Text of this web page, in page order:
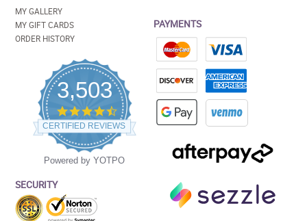
MY GALLERY
MY GIFT CARDS
ORDER HISTORY
3,503
4.5
star
rating
CERTIFIED REVIEWS
Powered by YOTPO
SECURITY
PAYMENTS